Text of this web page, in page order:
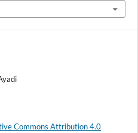
Commons Attribution 4.0